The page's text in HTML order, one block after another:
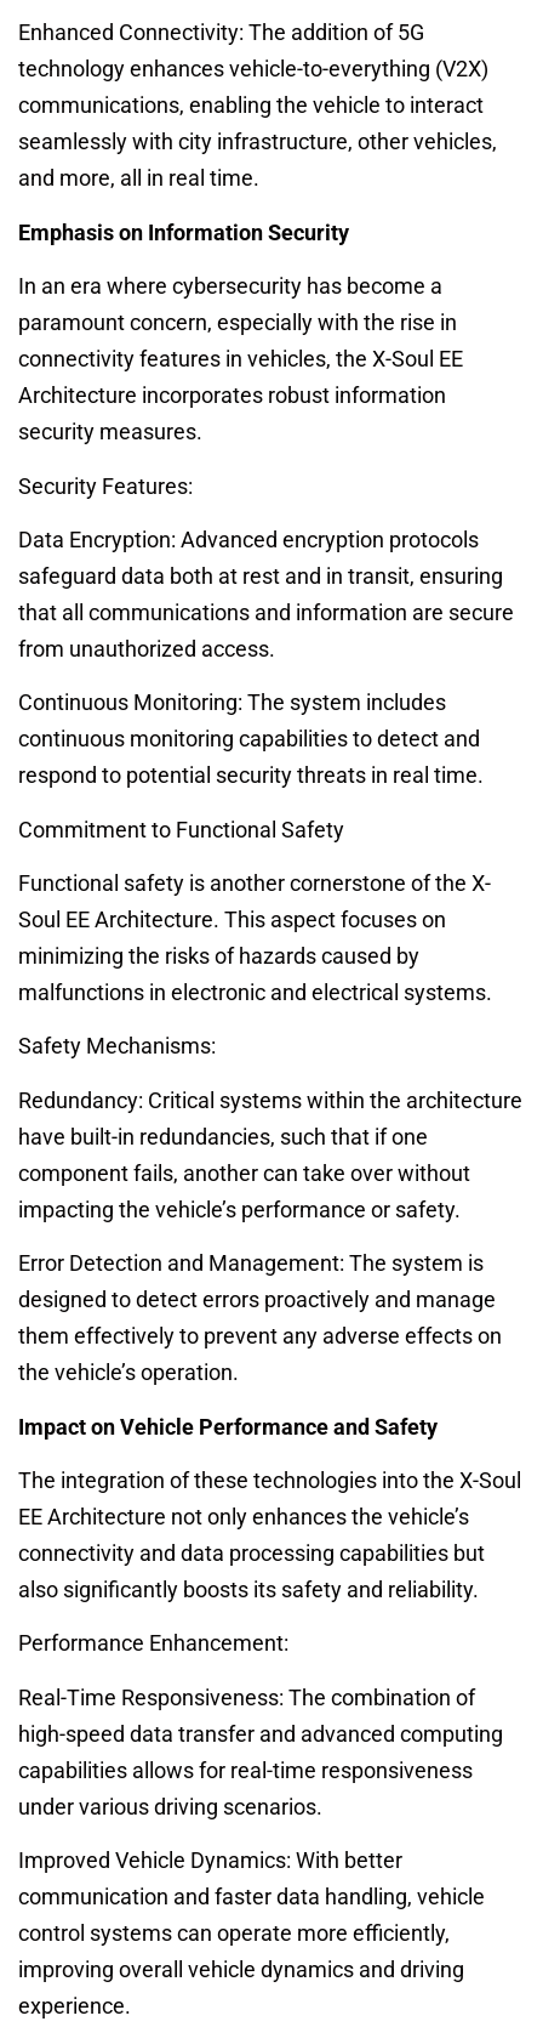
Enhanced Connectivity: The addition of 5G
technology enhances vehicle-to-everything (V2X)
communications, enabling the vehicle to interact
seamlessly with city infrastructure, other vehicles,
and more, all in real time.
Emphasis on Information Security
In an era where cybersecurity has become a
paramount concern, especially with the rise in
connectivity features in vehicles, the X-Soul EE
Architecture incorporates robust information
security measures.
Security Features:
Data Encryption: Advanced encryption protocols
safeguard data both at rest and in transit, ensuring
that all communications and information are secure
from unauthorized access.
Continuous Monitoring: The system includes
continuous monitoring capabilities to detect and
respond to potential security threats in real time.
Commitment to Functional Safety
Functional safety is another cornerstone of the X-
Soul EE Architecture. This aspect focuses on
minimizing the risks of hazards caused by
malfunctions in electronic and electrical systems.
Safety Mechanisms:
Redundancy: Critical systems within the architecture
have built-in redundancies, such that if one
component fails, another can take over without
impacting the vehicle’s performance or safety.
Error Detection and Management: The system is
designed to detect errors proactively and manage
them effectively to prevent any adverse effects on
the vehicle’s operation.
Impact on Vehicle Performance and Safety
The integration of these technologies into the X-Soul
EE Architecture not only enhances the vehicle’s
connectivity and data processing capabilities but
also significantly boosts its safety and reliability.
Performance Enhancement:
Real-Time Responsiveness: The combination of
high-speed data transfer and advanced computing
capabilities allows for real-time responsiveness
under various driving scenarios.
Improved Vehicle Dynamics: With better
communication and faster data handling, vehicle
control systems can operate more efficiently,
improving overall vehicle dynamics and driving
experience.